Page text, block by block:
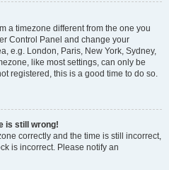
a timezone different from the one you
Control Panel and change your
e.g. London, Paris, New York, Sydney,
like most settings, can only be
registered, this is a good time to do so.
is still wrong!
correctly and the time is still incorrect,
is incorrect. Please notify an